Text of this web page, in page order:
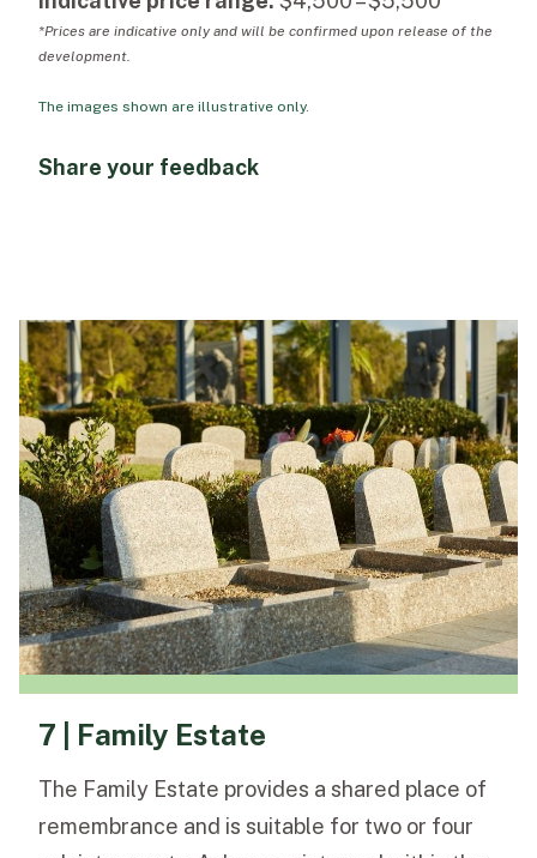
*Prices are indicative only and will be confirmed upon release of the
development.
The images shown are illustrative only.
Share your feedback
7 | Family Estate
The Family Estate provides a shared place of
remembrance and is suitable for two or four